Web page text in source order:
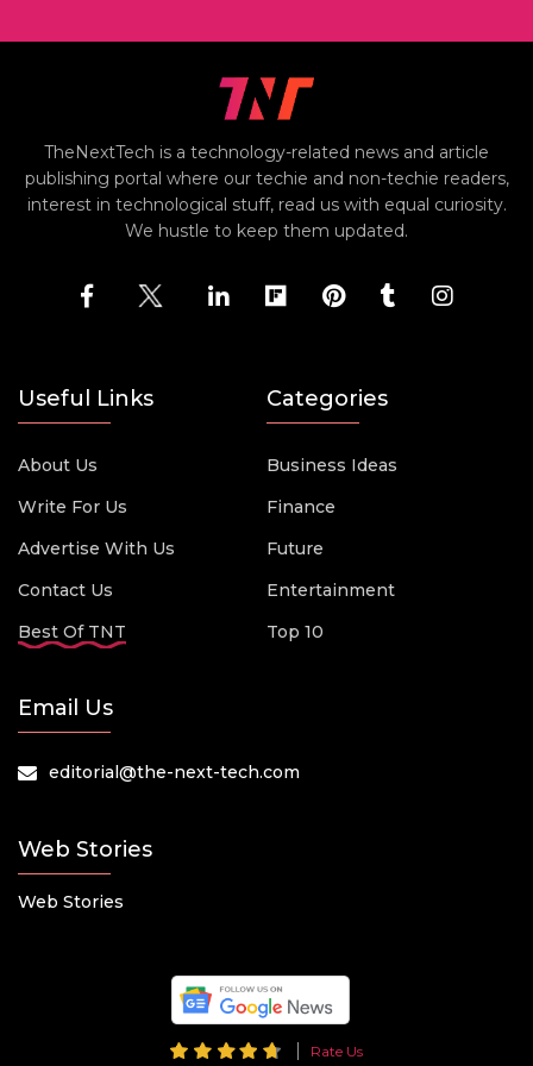
TheNextTech is a technology-related news and article
publishing portal where our techie and non-techie readers,
interest in technological stuff, read us with equal curiosity.
We hustle to keep them updated.
Useful Links
About Us
Write For Us
Advertise With Us
Contact Us
Best Of TNT
Categories
Business Ideas
Finance
Future
Entertainment
Top 10
Email Us
editorial@the-next-tech.com
Web Stories
Web Stories
Rate Us